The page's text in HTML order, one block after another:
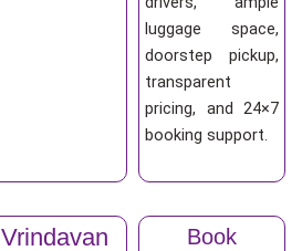
luggage space,
doorstep pickup,
transparent
pricing, and 24×7
booking support.
Vrindavan Book